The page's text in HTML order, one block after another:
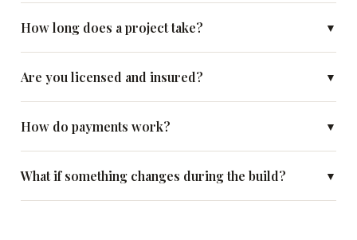
How long does a project take? ▼
Are you licensed and insured? ▼
How do payments work? ▼
What if something changes during the build? ▼